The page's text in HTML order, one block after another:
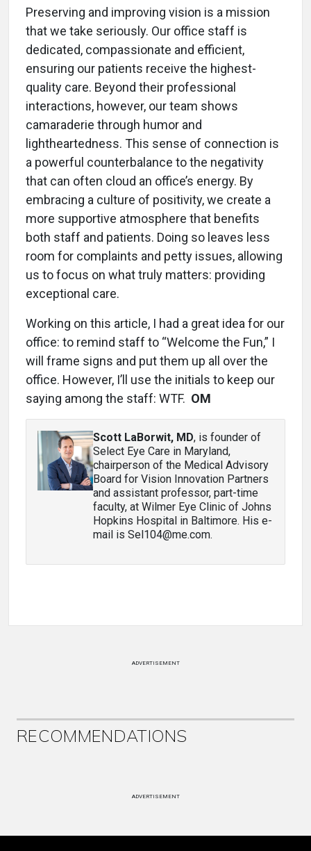
Preserving and improving vision is a mission
that we take seriously. Our office staff is
dedicated, compassionate and efficient,
ensuring our patients receive the highest-
quality care. Beyond their professional
interactions, however, our team shows
camaraderie through humor and
lightheartedness. This sense of connection is
a powerful counterbalance to the negativity
that can often cloud an office’s energy. By
embracing a culture of positivity, we create a
more supportive atmosphere that benefits
both staff and patients. Doing so leaves less
room for complaints and petty issues, allowing
us to focus on what truly matters: providing
exceptional care.
Working on this article, I had a great idea for our
office: to remind staff to “Welcome the Fun,” I
will frame signs and put them up all over the
office. However, I’ll use the initials to keep our
saying among the staff: WTF. OM
Scott LaBorwit, MD, is founder of
Select Eye Care in Maryland,
chairperson of the Medical Advisory
Board for Vision Innovation Partners
and assistant professor, part-time
faculty, at Wilmer Eye Clinic of Johns
Hopkins Hospital in Baltimore. His e-
mail is Sel104@me.com.
ADVERTISEMENT
RECOMMENDATIONS
ADVERTISEMENT